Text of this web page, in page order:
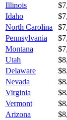
Illinois
Idaho
North Carolina
Pennsylvania
Montana
Utah
Delaware
Nevada
Virginia
Vermont
Arizona